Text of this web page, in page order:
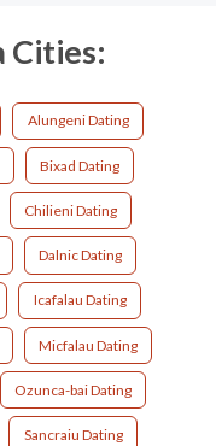
Cities:
Alungeni Dating
Bixad Dating
Chilieni Dating
Dalnic Dating
Icafalau Dating
Micfalau Dating
Ozunca-bai Dating
Sancraiu Dating